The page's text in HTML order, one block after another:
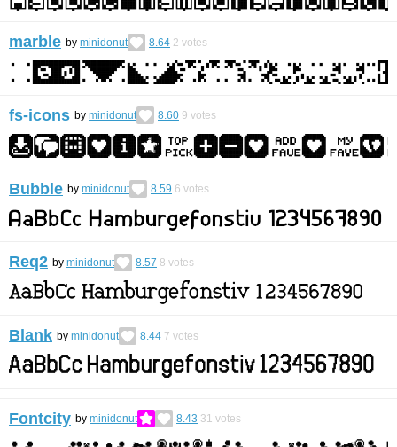
marble by minidonut 8.64 2 votes
fs-icons by minidonut 8.60 9 votes
Bubble by minidonut 8.59 6 votes
Req2 by minidonut 8.57 8 votes
Blank by minidonut 8.44 7 votes
Fontcity by minidonut 8.43 31 votes